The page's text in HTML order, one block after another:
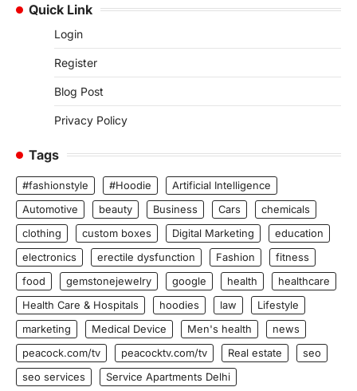
Quick Link
Login
Register
Blog Post
Privacy Policy
Tags
#fashionstyle #Hoodie
Artificial Intelligence
Automotive
beauty Business Cars
chemicals
clothing
custom boxes Digital Marketing
education
electronics
erectile dysfunction Fashion
fitness
food
gemstonejewelry google health
healthcare
Health Care & Hospitals
hoodies law
Lifestyle
marketing
Medical Device Men's health
news
peacock.com/tv
peacocktv.com/tv Real estate
seo
seo services
Service Apartments Delhi